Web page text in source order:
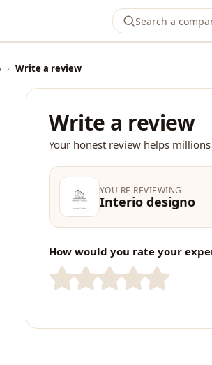
› Write a review
Write a review
Your honest review helps
YOU'RE REVIEWING
Interio designo
How would you rate your